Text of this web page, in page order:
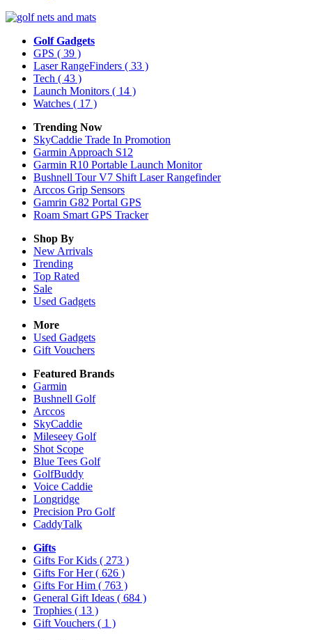
Golf Gadgets
GPS ( 39 )
Laser RangeFinders ( 33 )
Tech ( 43 )
Launch Monitors ( 14 )
Watches ( 17 )
Trending Now
SkyCaddie Trade In Promotion
Garmin Approach S12
Garmin R10 Portable Launch Monitor
Bushnell Tour V7 Shift Laser Rangefinder
Arccos Grip Sensors
Gamrin G82 Portal GPS
Roam Smart GPS Tracker
Shop By
New Arrivals
Trending
Top Rated
Sale
Used Gadgets
More
Used Gadgets
Gift Vouchers
Featured Brands
Garmin
Bushnell Golf
Arccos
SkyCaddie
Mileseey Golf
Shot Scope
Blue Tees Golf
GolfBuddy
Voice Caddie
Longridge
Precision Pro Golf
CaddyTalk
Gifts
Gifts For Kids ( 273 )
Gifts For Her( 626 )
Gifts For Him ( 763 )
General Gift Ideas ( 684 )
Trophies ( 13 )
Gift Vouchers ( 1 )